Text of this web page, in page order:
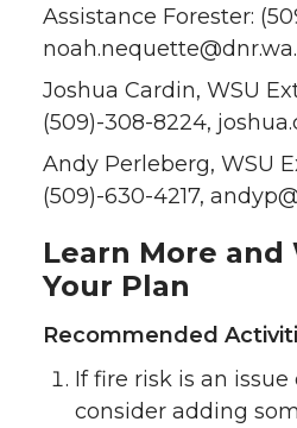
Assistance Forester:
Joshua Cardin, WSU
(509)-308-8224,
Andy Perleberg, WSU
(509)-630-4217,
Learn More and
Your Plan
Recommended
If fire risk is an
consider adding